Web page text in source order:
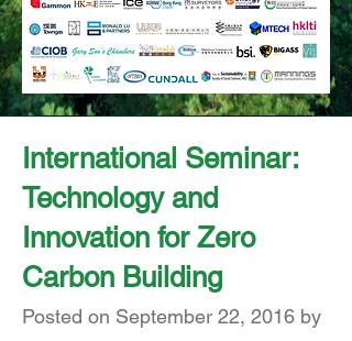
International Seminar:
Technology and
Innovation for Zero
Carbon Building
Posted on September 22, 2016 by